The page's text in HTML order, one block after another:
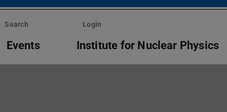
Search Login
Events Institute for Nuclear Physics